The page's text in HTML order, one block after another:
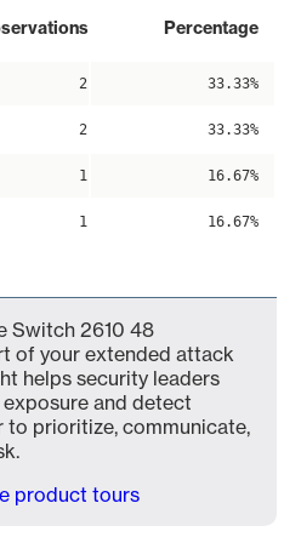
Percentage
2 33.33%
2 33.33%
1 16.67%
1 16.67%
Switch 2610 48
of your extended attack
helps security leaders
and detect
to prioritize, communicate,
product tours